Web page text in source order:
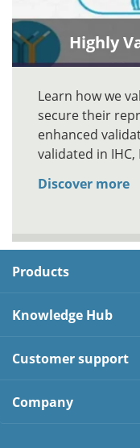
Highly
Learn how we
secure their
enhanced
validated in IHC,
Discover more
Products
Knowledge Hub
Customer support
Company